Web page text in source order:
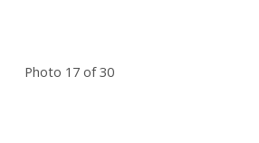
Photo 17 of 30